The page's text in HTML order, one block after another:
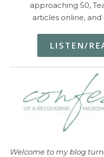
approaching 50,
articles online,
LISTEN/
Welcome to my blog